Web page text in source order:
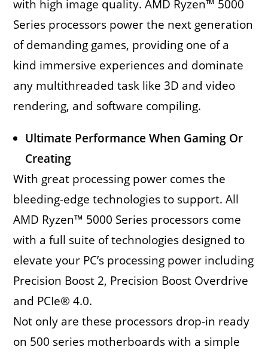
with high image quality. AMD Ryzen™ 5000
Series processors power the next generation
of demanding games, providing one of a
kind immersive experiences and dominate
any multithreaded task like 3D and video
rendering, and software compiling.
Ultimate Performance When Gaming Or
Creating
With great processing power comes the
bleeding-edge technologies to support. All
AMD Ryzen™ 5000 Series processors come
with a full suite of technologies designed to
elevate your PC’s processing power including
Precision Boost 2, Precision Boost Overdrive
and PCIe® 4.0.
Not only are these processors drop-in ready
on 500 series motherboards with a simple